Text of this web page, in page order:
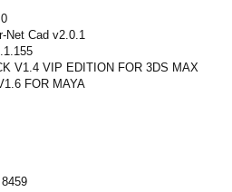
Net Cad v2.0.1
V1.4 VIP EDITION FOR 3DS MAX
FOR MAYA